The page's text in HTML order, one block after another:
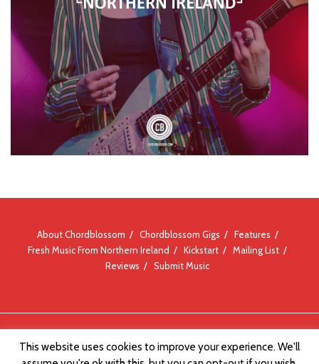
About Chordblossom Chordblossom Gigs
Features
Fresh Music From Northern Ireland
Kickstart
Mailing List
Reviews
Submit Music
This website uses cookies to improve your experience. We'll